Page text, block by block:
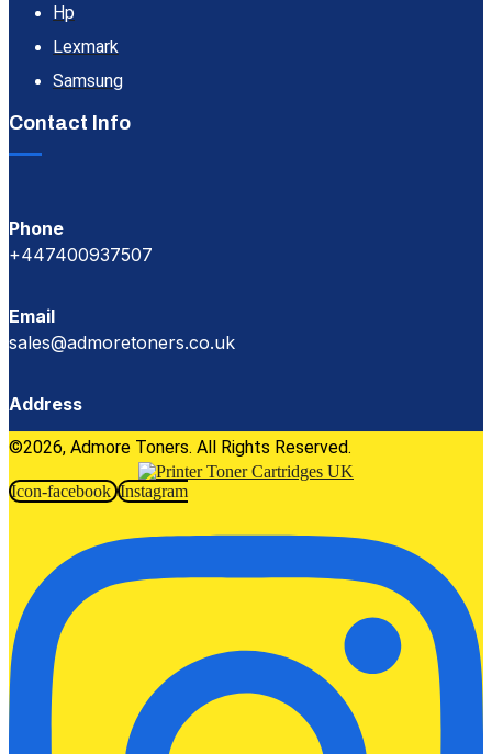
Hp
Lexmark
Samsung
Contact Info
Phone
+447400937507
Email
sales@admoretoners.co.uk
Address
©2026, Admore Toners. All Rights Reserved.
Icon-facebook Instagram